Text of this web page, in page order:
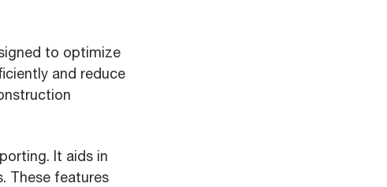
to optimize
and reduce
It aids in
These features